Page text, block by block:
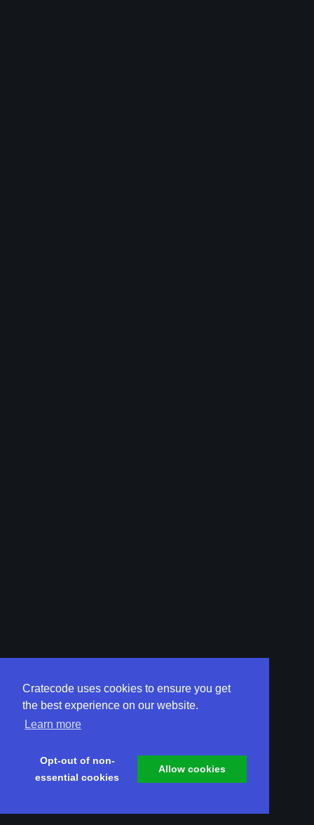
Cratecode uses cookies to ensure you get
the best experience on our website.
Learn more
Opt-out of non-
essential cookies
Allow cookies